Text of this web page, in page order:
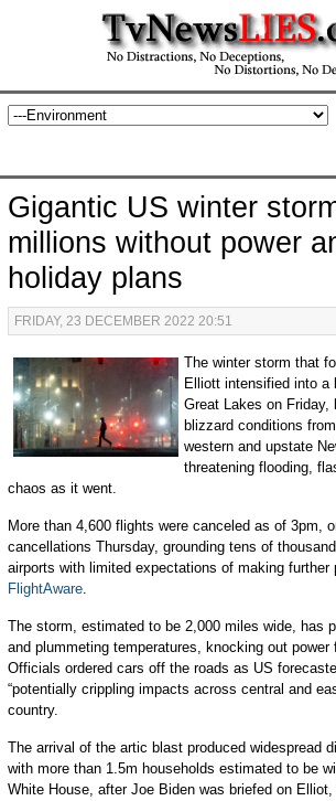
Gigantic US winter
millions without power
holiday plans
FRIDAY, 23 DECEMBER 2022 20:51
The w​inter storm that
Elliott intensified into a
Great Lakes on Friday,
blizzard conditions
western and upstate
threatening flooding,
chaos as it went.
More than 4,600 flights were canceled as of 3pm,
cancellations Thursday, grounding tens of
airports with limited expectations of making further
FlightAware.
The storm, estimated to be 2,000 miles wide, has
and plummeting temperatures, knocking out power
Officials ordered cars off the roads as US
“potentially crippling impacts across central and
country.
The arrival of the artic blast produced widespread
with more than 1.5m households estimated to be
White House, after Joe Biden was briefed on